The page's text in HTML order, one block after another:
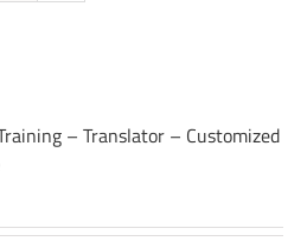
– Translator – Customized